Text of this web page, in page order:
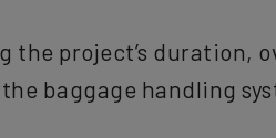
the project’s duration,
baggage handling